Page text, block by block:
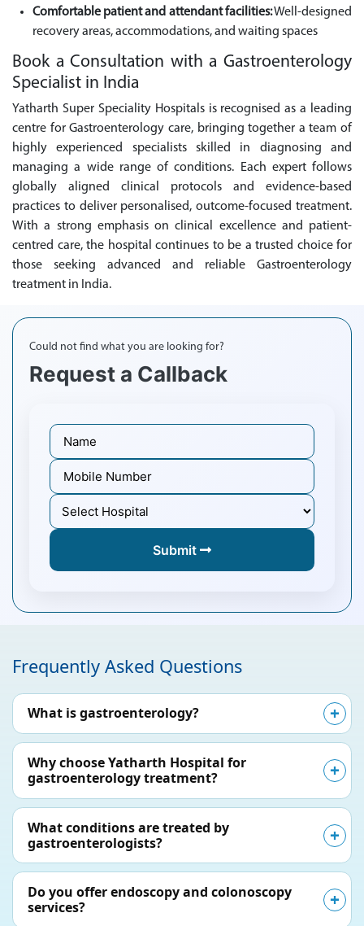
Comfortable patient and attendant facilities:Well-designed
recovery areas, accommodations, and waiting spaces
Book a Consultation with a Gastroenterology
Specialist in India
Yatharth Super Speciality Hospitals is recognised as a leading
centre for Gastroenterology care, bringing together a team of
highly experienced specialists skilled in diagnosing and
managing a wide range of conditions. Each expert follows
globally aligned clinical protocols and evidence-based
practices to deliver personalised, outcome-focused treatment.
With a strong emphasis on clinical excellence and patient-
centred care, the hospital continues to be a trusted choice for
those seeking advanced and reliable Gastroenterology
treatment in India.
Could not find what you are looking for?
Request a Callback
Submit
Frequently Asked Questions
What is gastroenterology?
Why choose Yatharth Hospital for
gastroenterology treatment?
What conditions are treated by
gastroenterologists?
Do you offer endoscopy and colonoscopy
services?